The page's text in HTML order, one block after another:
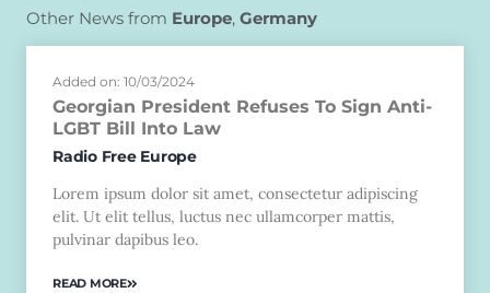
Other News from Europe, Germany
Added on: 10/03/2024
Georgian President Refuses To Sign Anti-
LGBT Bill Into Law
Radio Free Europe
Lorem ipsum dolor sit amet, consectetur adipiscing
elit. Ut elit tellus, luctus nec ullamcorper mattis,
pulvinar dapibus leo.
READ MORE